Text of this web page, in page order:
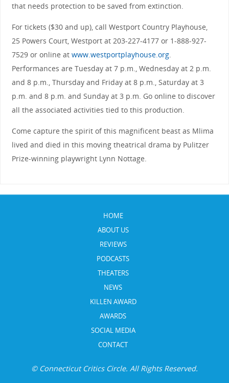
that needs protection to be saved from extinction.
For tickets ($30 and up), call Westport Country Playhouse,
25 Powers Court, Westport at 203-227-4177 or 1-888-927-
7529 or online at www.westportplayhouse.org.
Performances are Tuesday at 7 p.m., Wednesday at 2 p.m.
and 8 p.m., Thursday and Friday at 8 p.m., Saturday at 3
p.m. and 8 p.m. and Sunday at 3 p.m. Go online to discover
all the associated activities tied to this production.
Come capture the spirit of this magnificent beast as Mlima
lived and died in this moving theatrical drama by Pulitzer
Prize-winning playwright Lynn Nottage.
HOME
ABOUT US
REVIEWS
PODCASTS
THEATERS
NEWS
KILLEN AWARD
AWARDS
SOCIAL MEDIA
CONTACT
© Connecticut Critics Circle. All Rights Reserved.